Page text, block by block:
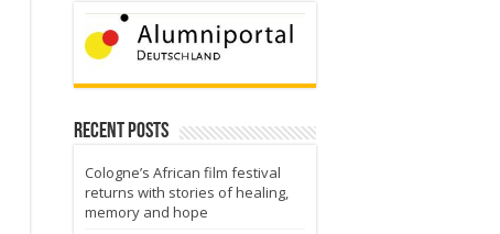
Recent Posts
Cologne’s African film festival
returns with stories of healing,
memory and hope